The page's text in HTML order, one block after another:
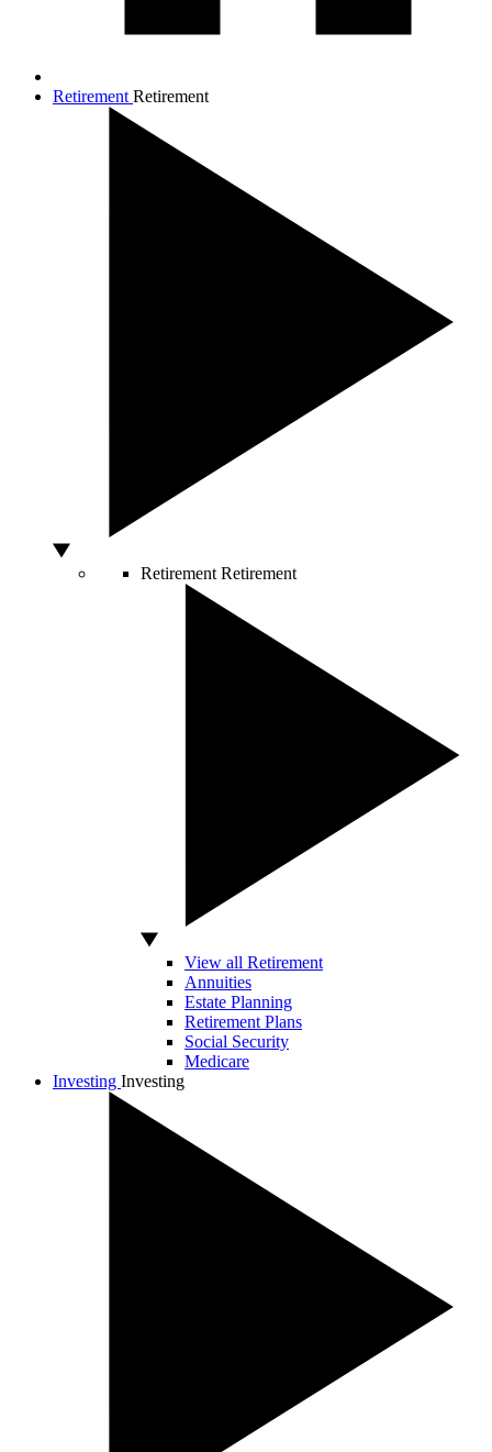
Retirement Retirement
Retirement Retirement
View all Retirement
Annuities
Estate Planning
Retirement Plans
Social Security
Medicare
Investing Investing